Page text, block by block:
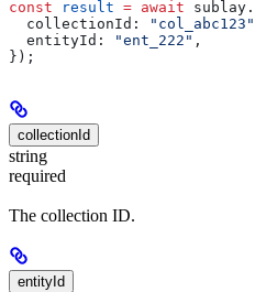
const result = await sublay .
  collectionId:
"col_abc123"
  entityId:
"ent_222" ,
});
collectionId
string
required
The collection ID.
entityId